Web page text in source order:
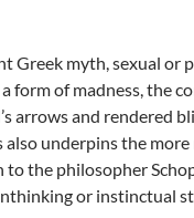
Greek myth, sexual or
form of madness, the
arrows and rendered
also underpins the
to the philosopher
or instinctual